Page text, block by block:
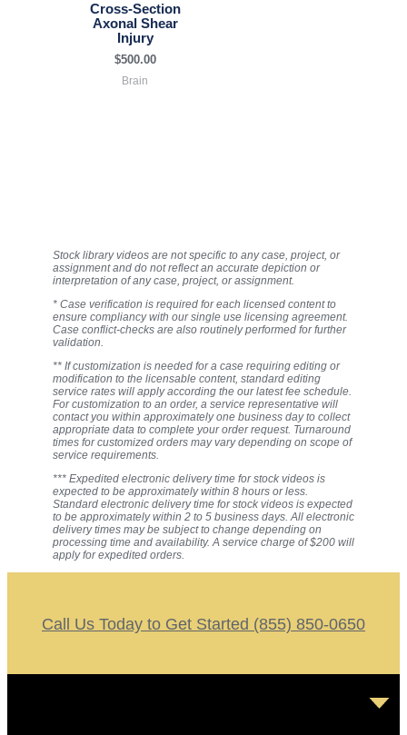
Cross-Section
Axonal Shear
Injury
$500.00
Brain
Stock library videos are not specific to any case, project, or
assignment and do not reflect an accurate depiction or
interpretation of any case, project, or assignment.
* Case verification is required for each licensed content to
ensure compliancy with our single use licensing agreement.
Case conflict-checks are also routinely performed for further
validation.
** If customization is needed for a case requiring editing or
modification to the licensable content, standard editing
service rates will apply according the our latest fee schedule.
For customization to an order, a service representative will
contact you within approximately one business day to collect
appropriate data to complete your order request. Turnaround
times for customized orders may vary depending on scope of
service requirements.
*** Expedited electronic delivery time for stock videos is
expected to be approximately within 8 hours or less.
Standard electronic delivery time for stock videos is expected
to be approximately within 2 to 5 business days. All electronic
delivery times may be subject to change depending on
processing time and availability. A service charge of $200 will
apply for expedited orders.
Call Us Today to Get Started (855) 850-0650